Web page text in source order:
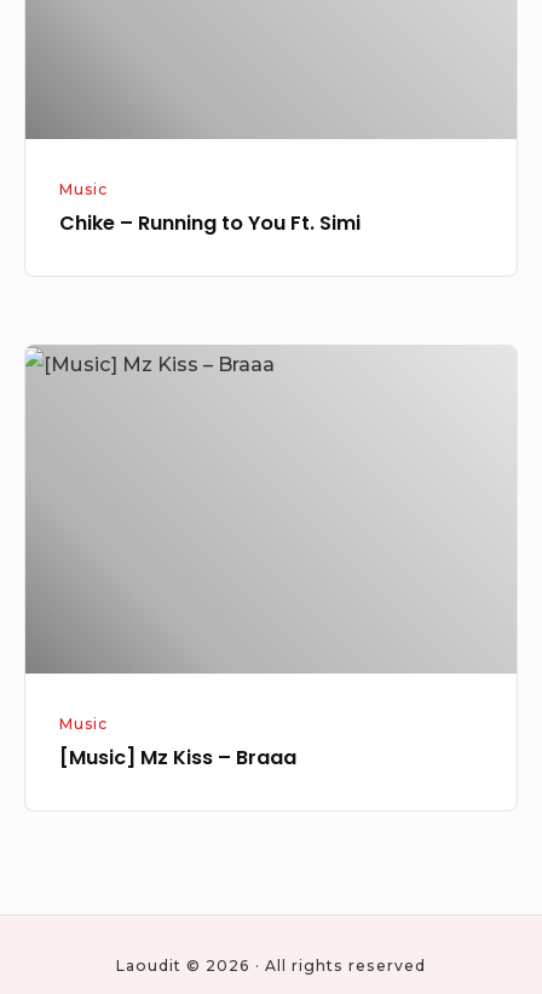
Music
Chike – Running to You Ft. Simi
[Music]
Music
[Music] Mz Kiss – Braaa
Laoudit © 2026 · All rights reserved